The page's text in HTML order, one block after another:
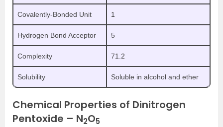
Covalently-Bonded Unit 1
Hydrogen Bond Acceptor 5
Complexity 71.2
Solubility Soluble in alcohol and ether
Chemical Properties of Dinitrogen
Pentoxide – N2O5